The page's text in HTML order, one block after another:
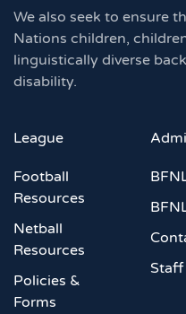
We also seek to ensure
Nations children,
linguistically diverse
disability.
League
Football
Resources
Netball
Resources
Policies &
Forms